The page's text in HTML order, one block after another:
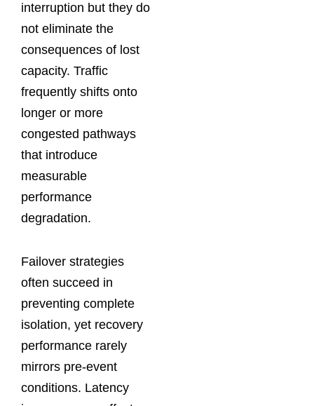
interruption but they do
not eliminate the
consequences of lost
capacity. Traffic
frequently shifts onto
longer or more
congested pathways
that introduce
measurable
performance
degradation.
Failover strategies
often succeed in
preventing complete
isolation, yet recovery
performance rarely
mirrors pre-event
conditions. Latency